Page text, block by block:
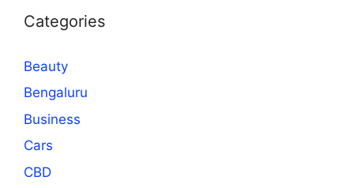
Categories
Beauty
Bengaluru
Business
Cars
CBD